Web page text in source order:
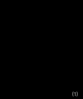
(1)